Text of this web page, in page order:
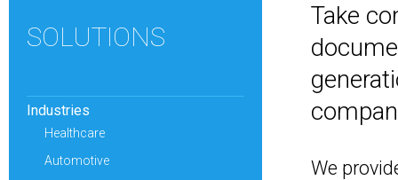
SOLUTIONS
Industries
Healthcare
Automotive
Take
We